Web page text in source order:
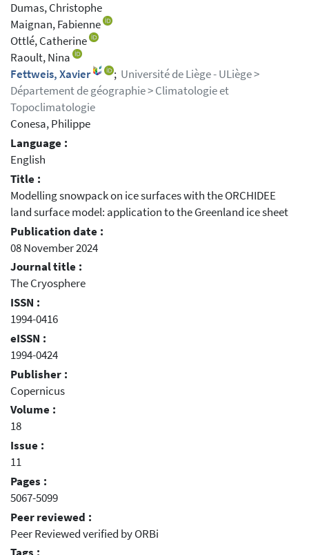
Dumas, Christophe
Maignan, Fabienne
Ottlé, Catherine
Raoult, Nina
Fettweis, Xavier
; Université de Liège - ULiège >
Département de géographie > Climatologie et
Topoclimatologie
Conesa, Philippe
Language :
English
Title :
Modelling snowpack on ice surfaces with the ORCHIDEE
land surface model: application to the Greenland ice sheet
Publication date :
08 November 2024
Journal title :
The Cryosphere
ISSN :
1994-0416
eISSN :
1994-0424
Publisher :
Copernicus
Volume :
18
Issue :
11
Pages :
5067-5099
Peer reviewed :
Peer Reviewed verified by ORBi